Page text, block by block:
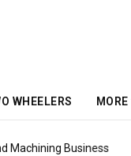
WHEELERS MORE
Machining Business